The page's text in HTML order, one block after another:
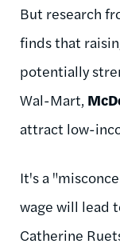
But research
finds that
potentially
Wal-Mart,
attract low-
It's a
wage will lead
Catherine